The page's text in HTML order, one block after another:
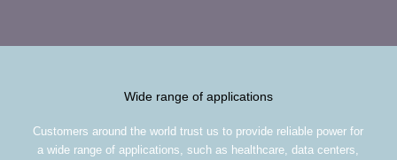
Wide range of applications
Customers around the world trust us to provide reliable power for
a wide range of applications, such as healthcare, data centers,